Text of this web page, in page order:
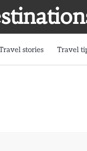
stories Travel